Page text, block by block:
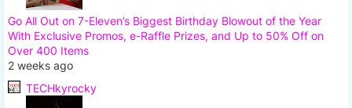
Go All Out on 7-Eleven’s Biggest Birthday Blowout of the Year
With Exclusive Promos, e-Raffle Prizes, and Up to 50% Off on
Over 400 Items
2 weeks ago
TECHkyrocky